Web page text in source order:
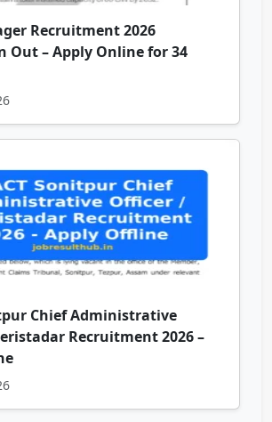
Recruitment 2026
Out – Apply Online for 34
Chief Administrative
Recruitment 2026 –